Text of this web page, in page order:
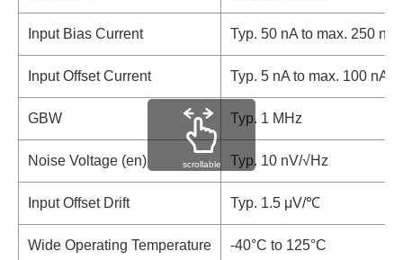
Input Bias Current Typ. 50 nA to max. 250 nA
Input Offset Current Typ. 5 nA to max. 100 nA
GBW Typ. 1 MHz
Noise Voltage (en) Typ. 10 nV/√Hz
Input Offset Drift Typ. 1.5 μV/℃
Wide Operating Temperature -40°C to 125°C
scrollable